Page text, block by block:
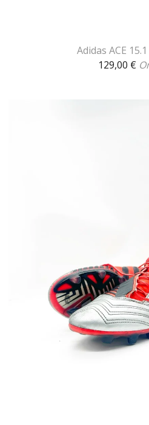
Adidas ACE
129,00 €